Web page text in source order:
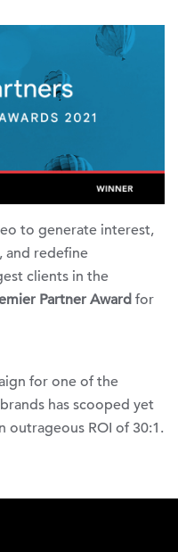
to generate interest,
and redefine
clients in the
Partner Award for
for one of the
has scooped yet
outrageous ROI of 30:1.